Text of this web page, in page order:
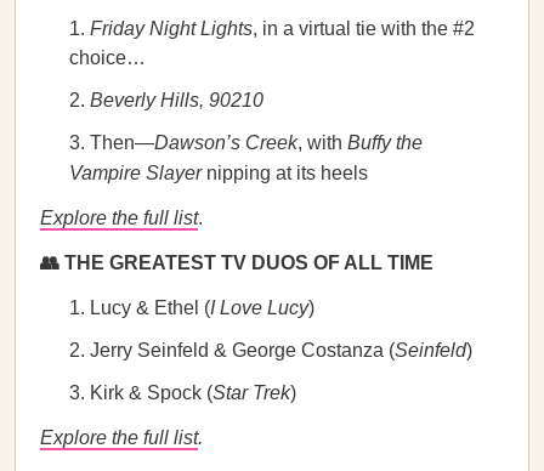
Friday Night Lights, in a virtual tie with the #2
choice…
Beverly Hills, 90210
Then—Dawson’s Creek, with Buffy the
Vampire Slayernipping at its heels
Explore the full list.
👥 THE GREATEST TV DUOS OF ALL TIME
Lucy & Ethel (I Love Lucy)
Jerry Seinfeld & George Costanza (Seinfeld)
Kirk & Spock (Star Trek)
Explore the full list.